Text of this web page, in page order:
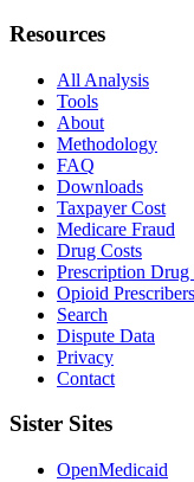
Resources
All Analysis
Tools
About
Methodology
FAQ
Downloads
Taxpayer Cost
Medicare Fraud
Drug Costs
Prescription Drug
Opioid Prescribers
Search
Dispute Data
Privacy
Contact
Sister Sites
OpenMedicaid